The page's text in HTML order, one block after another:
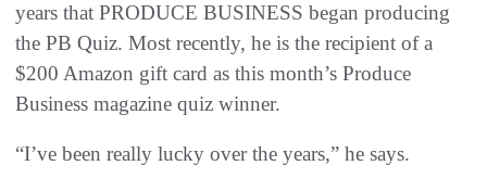
years that PRODUCE BUSINESS began producing
the PB Quiz. Most recently, he is the recipient of a
$200 Amazon gift card as this month’s Produce
Business magazine quiz winner.
“I’ve been really lucky over the years,” he says.